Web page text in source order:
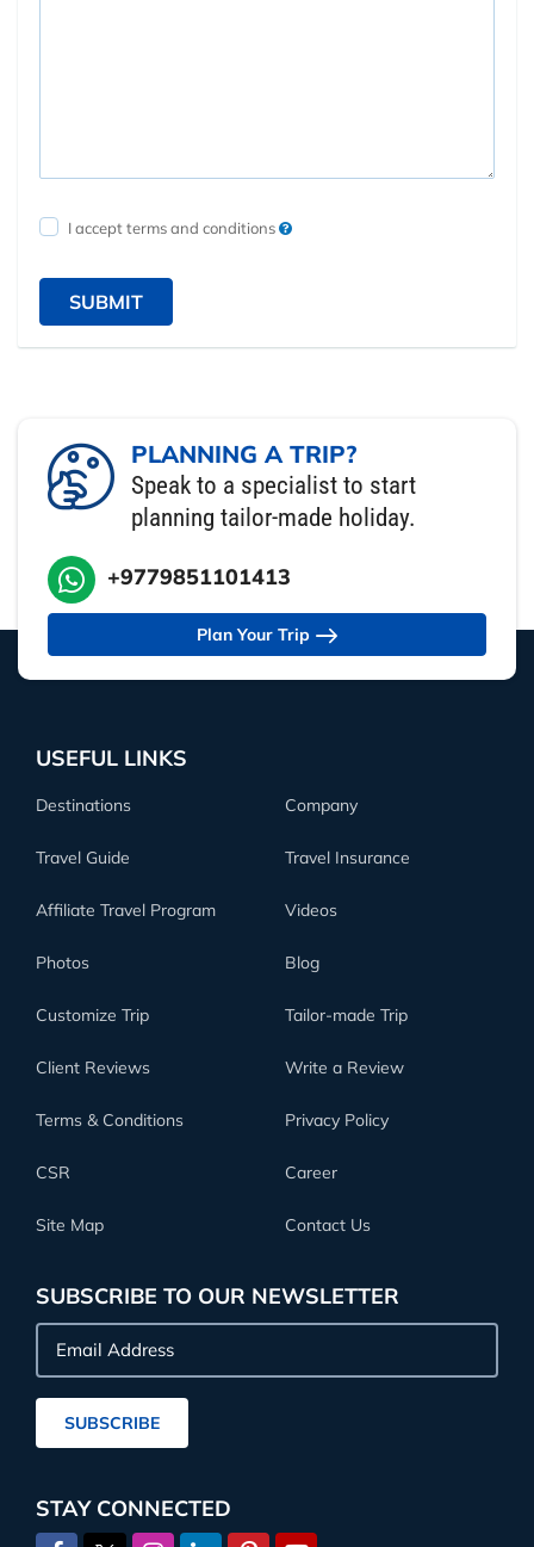
I accept terms and conditions
SUBMIT
PLANNING A TRIP?
Speak to a specialist to start
planning tailor-made holiday.
+9779851101413
Plan Your Trip
USEFUL LINKS
Destinations Company
Travel Guide Travel Insurance
Affiliate Travel Program Videos
Photos Blog
Customize Trip Tailor-made Trip
Client Reviews Write a Review
Terms & Conditions Privacy Policy
CSR Career
Site Map Contact Us
SUBSCRIBE TO OUR NEWSLETTER
Email
Address
SUBSCRIBE
STAY CONNECTED